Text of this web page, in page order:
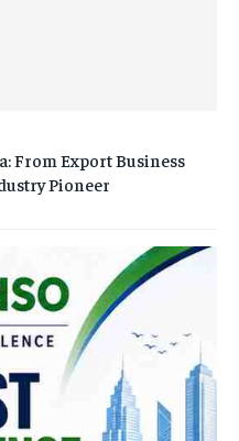
From Export Business
Pioneer